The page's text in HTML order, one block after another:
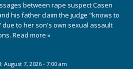
between rape suspect Casen
his father claim the judge "knows to
due to her son's own sexual assault
Read more »
August 7, 2026 - 7:00 am